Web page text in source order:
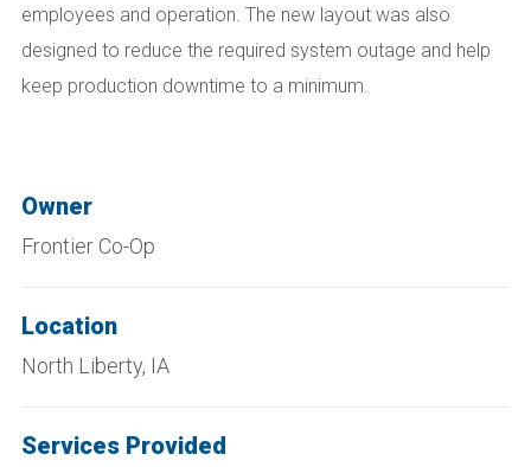
employees and operation. The new layout was also
designed to reduce the required system outage and help
keep production downtime to a minimum.
Owner
Frontier Co-Op
Location
North Liberty, IA
Services Provided